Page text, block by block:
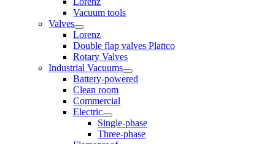
Vacuum tools
Valves
Lorenz
Double flap valves Plattco
Rotary Valves
Industrial Vacuums
Battery-powered
Clean room
Commercial
Electric
Single-phase
Three-phase